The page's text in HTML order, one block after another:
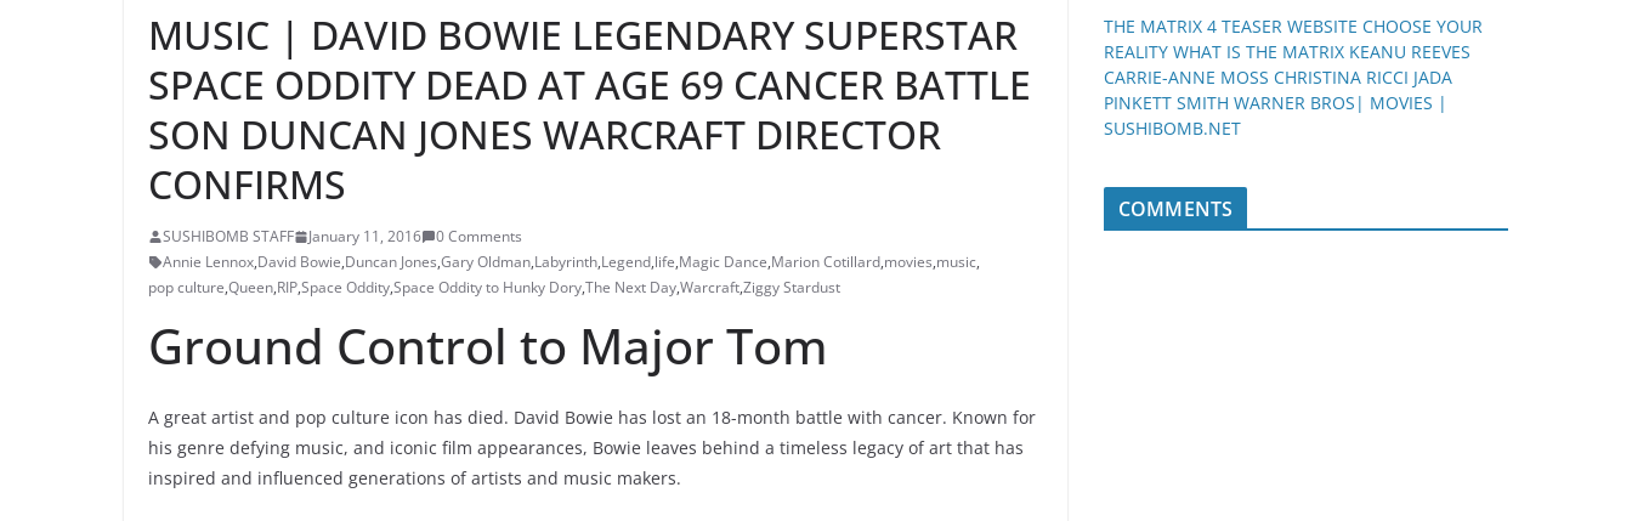
MUSIC | DAVID BOWIE LEGENDARY SUPERSTAR
SPACE ODDITY DEAD AT AGE 69 CANCER BATTLE
SON DUNCAN JONES WARCRAFT DIRECTOR
CONFIRMS
SUSHIBOMB STAFF January 11, 2016
0 Comments
Annie Lennox,David Bowie,Duncan Jones,Gary Oldman,Labyrinth,Legend,life,Magic Dance,Marion Cotillard,movies,music,
pop culture,Queen,RIP,Space Oddity,Space Oddity to Hunky Dory,The Next Day,Warcraft,Ziggy Stardust
Ground Control to Major Tom
A great artist and pop culture icon has died. David Bowie has lost an 18-month battle with cancer. Known for
his genre defying music, and iconic film appearances, Bowie leaves behind a timeless legacy of art that has
inspired and influenced generations of artists and music makers.
THE MATRIX 4 TEASER WEBSITE CHOOSE YOUR
REALITY WHAT IS THE MATRIX KEANU REEVES
CARRIE-ANNE MOSS CHRISTINA RICCI JADA
PINKETT SMITH WARNER BROS| MOVIES |
SUSHIBOMB.NET
COMMENTS